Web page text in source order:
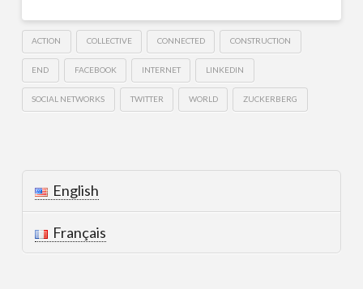
ACTION COLLECTIVE CONNECTED CONSTRUCTION
END FACEBOOK INTERNET LINKEDIN
SOCIAL NETWORKS TWITTER WORLD ZUCKERBERG
English
Français